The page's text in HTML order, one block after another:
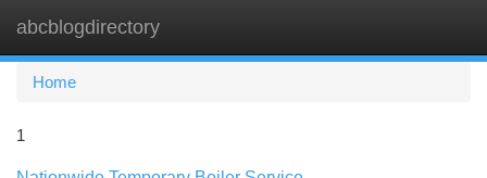
abcblogdirectory
Home
1